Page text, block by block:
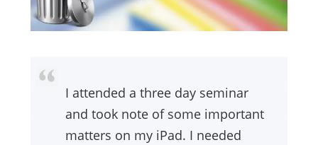
I attended a three day seminar
and took note of some important
matters on my iPad. I needed